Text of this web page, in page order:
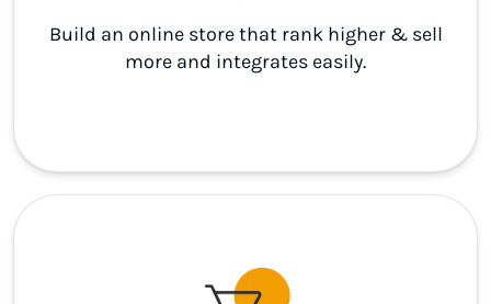
Build an online store that rank higher & sell
more and integrates easily.